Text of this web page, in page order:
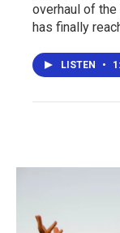
overhaul of
has finally
LISTEN •